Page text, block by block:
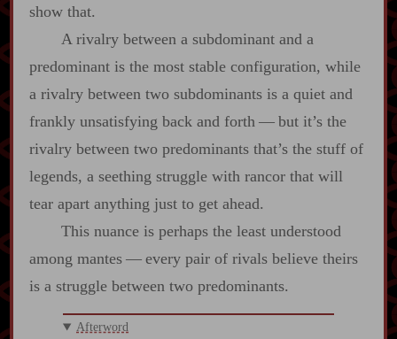
show that.
A rivalry between a subdominant and a
predominant is the most stable configuration, while
a rivalry between two subdominants is a quiet and
frankly unsatisfying back and forth‍ ‍‍—‍ but it’s the
rivalry between two predominants that’s the stuff of
legends, a seething struggle with rancor that will
tear apart anything just to get ahead.
This nuance is perhaps the least understood
among mantes‍ ‍‍—‍ every pair of rivals believe theirs
is a struggle between two predominants.
Afterword